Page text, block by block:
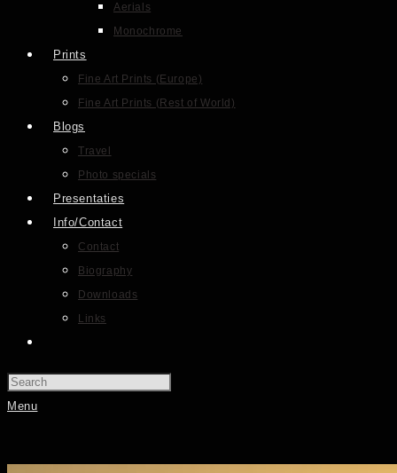
Aerials
Monochrome
Prints
Fine Art Prints (Europe)
Fine Art Prints (Rest of World)
Blogs
Travel
Photo specials
Presentaties
Info/Contact
Contact
Biography
Downloads
Links
Menu